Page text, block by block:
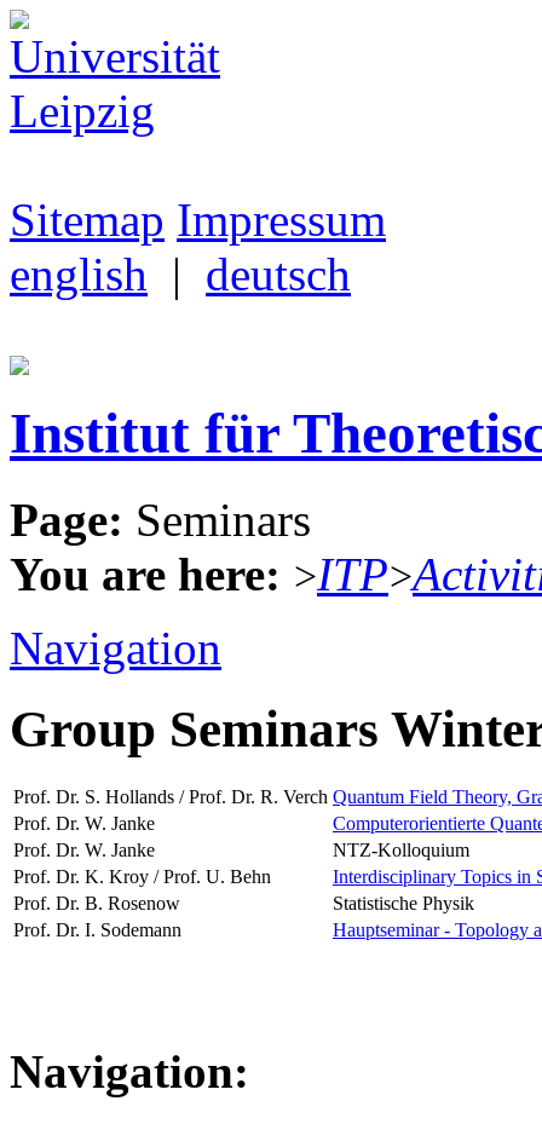
Sitemap Impressum
english | deutsch
Institut für
Page: Seminars
You are here: >ITP>
Navigation
Group Seminars
Prof. Dr. S. Hollands / Prof. Dr. R. Verch Quantum Field Theory,
Prof. Dr. W. Janke
Computerorientierte
Prof. Dr. W. Janke
NTZ-Kolloquium
Prof. Dr. K. Kroy / Prof. U. Behn
Interdisciplinary Topics in
Prof. Dr. B. Rosenow
Statistische Physik
Prof. Dr. I. Sodemann
Hauptseminar - Topology
Navigation: